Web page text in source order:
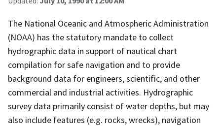
The National Oceanic and Atmospheric Administration
(NOAA) has the statutory mandate to collect
hydrographic data in support of nautical chart
compilation for safe navigation and to provide
background data for engineers, scientific, and other
commercial and industrial activities. Hydrographic
survey data primarily consist of water depths, but may
also include features (e.g. rocks, wrecks), navigation